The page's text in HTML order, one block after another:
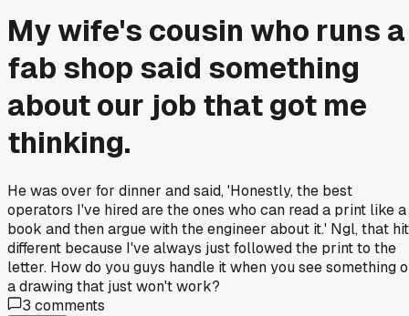
My wife's cousin who runs a
fab shop said something
about our job that got me
thinking.
He was over for dinner and said, 'Honestly, the best
operators I've hired are the ones who can read a print like a
book and then argue with the engineer about it.' Ngl, that hit
different because I've always just followed the print to the
letter. How do you guys handle it when you see something
a drawing that just won't work?
3 comments